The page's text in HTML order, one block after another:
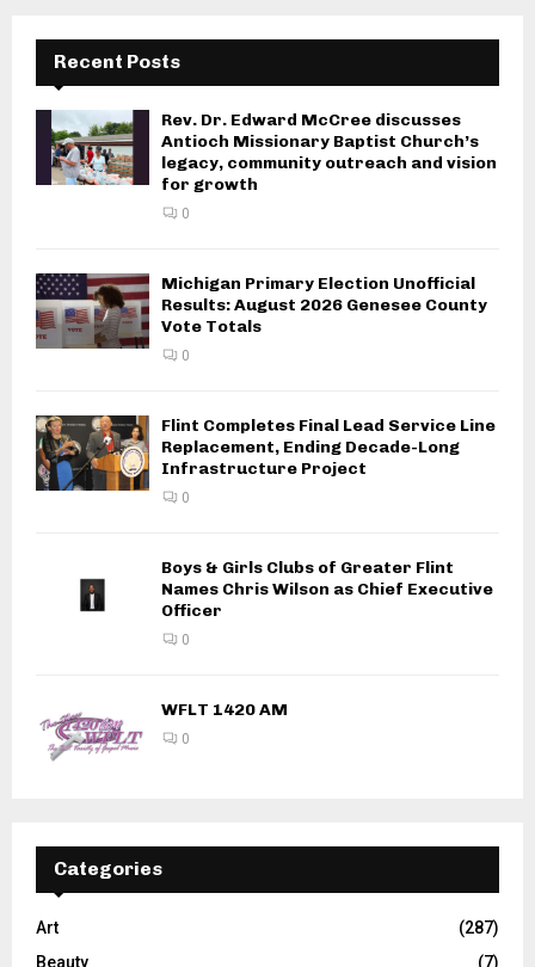
Recent Posts
Rev. Dr. Edward McCree discusses
Antioch Missionary Baptist Church’s
legacy, community outreach and vision
for growth
0
Michigan Primary Election Unofficial
Results: August 2026 Genesee County
Vote Totals
0
Flint Completes Final Lead Service Line
Replacement, Ending Decade-Long
Infrastructure Project
0
Boys & Girls Clubs of Greater Flint
Names Chris Wilson as Chief Executive
Officer
0
WFLT 1420 AM
0
Categories
Art
(287)
Beauty
(7)